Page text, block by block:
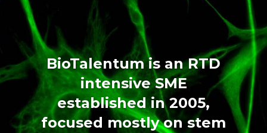
BioTalentum is an RTD
intensive SME
established in 2005,
focused mostly on stem